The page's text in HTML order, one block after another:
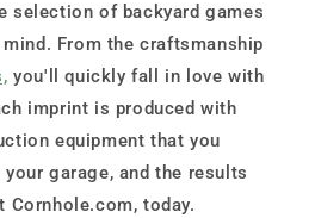
selection of backyard games
From the craftsmanship
you'll quickly fall in love with
imprint is produced with
equipment that you
garage, and the results
Cornhole.com, today.